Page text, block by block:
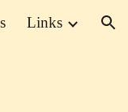
Links